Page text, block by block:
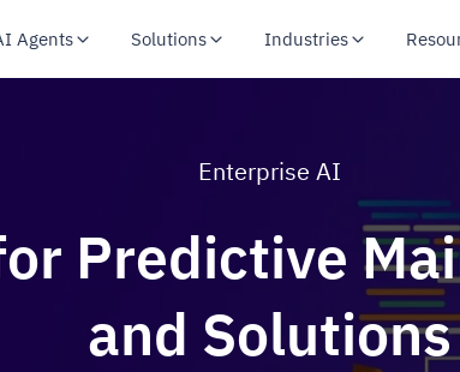
Agents Solutions Industries
Enterprise AI
Predictive
and Solutions